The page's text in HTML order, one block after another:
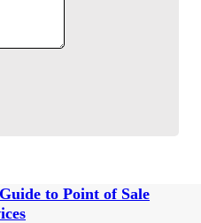
to Point of Sale